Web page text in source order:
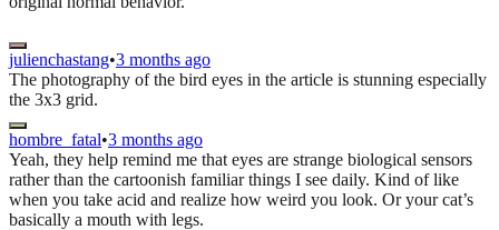
julienchastang•3 months ago
The photography of the bird eyes in the article is stunning especially
the 3x3 grid.
hombre_fatal•3 months ago
Yeah, they help remind me that eyes are strange biological sensors
rather than the cartoonish familiar things I see daily. Kind of like
when you take acid and realize how weird you look. Or your cat’s
basically a mouth with legs.